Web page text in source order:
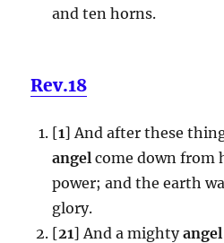
and ten horns.
Rev.18
[1] And after these
angel come down from
power; and the earth
glory.
[21] And a mightyangel